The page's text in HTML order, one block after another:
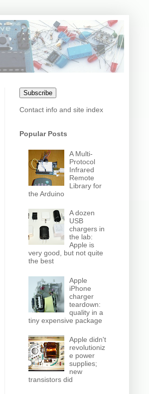
Subscribe
Contact info and site index
Popular Posts
A Multi-
Protocol
Infrared
Remote
Library for
the Arduino
A dozen
USB
chargers in
the lab:
Apple is
very good, but not quite
the best
Apple
iPhone
charger
teardown:
quality in a
tiny expensive package
Apple didn't
revolutioniz
e power
supplies;
new
transistors did